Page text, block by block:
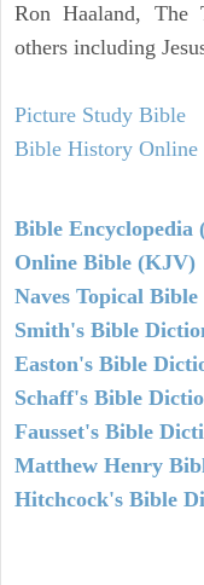
Ron Haaland, The
others including
Picture Study Bible
Bible History Online
Bible Encyclopedia
Online Bible (KJV)
Naves Topical Bible
Smith's Bible
Easton's Bible
Schaff's Bible
Fausset's Bible
Matthew Henry
Hitchcock's Bible